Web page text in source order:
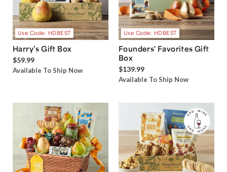
Use Code: HDBEST
Harry’s Gift Box
$59.99
Available To Ship Now
Use Code: HDBEST
Founders' Favorites Gift
Box
$139.99
Available To Ship Now